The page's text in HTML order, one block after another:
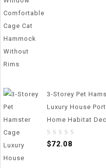
3-Storey Pet
Luxury House
Home Habitat
0
$72.08